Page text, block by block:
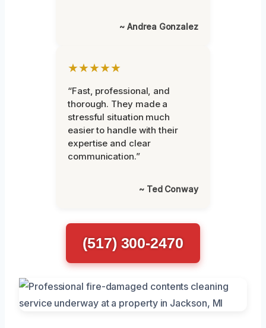
~ Andrea Gonzalez
★★★★★
“Fast, professional, and
thorough. They made a
stressful situation much
easier to handle with their
expertise and clear
communication.”
~ Ted Conway
(517) 300-2470